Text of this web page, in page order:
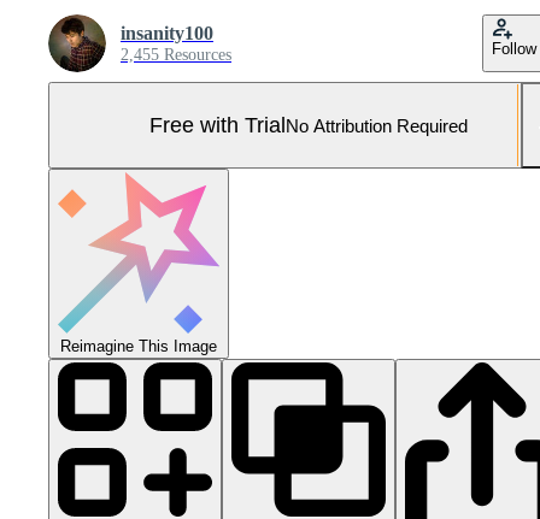
insanity100
2,455 Resources Follow
Free with TrialNo Attribution Required
Reimagine This Image